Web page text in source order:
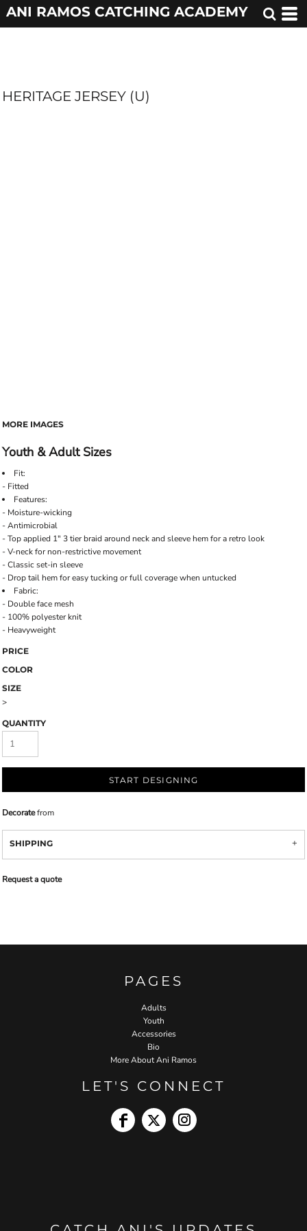
ANI RAMOS CATCHING ACADEMY
HERITAGE JERSEY (U)
MORE IMAGES
Youth & Adult Sizes
Fit:
- Fitted
Features:
- Moisture-wicking
- Antimicrobial
- Top applied 1" 3 tier braid around neck and sleeve hem for a retro look
- V-neck for non-restrictive movement
- Classic set-in sleeve
- Drop tail hem for easy tucking or full coverage when untucked
Fabric:
- Double face mesh
- 100% polyester knit
- Heavyweight
PRICE
COLOR
SIZE
>
QUANTITY
START DESIGNING
Decoratefrom
SHIPPING
Request a quote
PAGES
Adults
Youth
Accessories
Bio
More About Ani Ramos
LET'S CONNECT